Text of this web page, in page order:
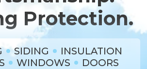
Protection.
SIDING
INSULATION
WINDOWS DOORS